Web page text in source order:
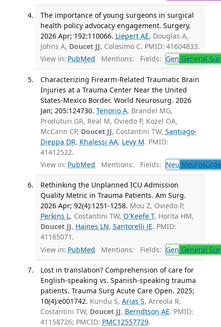
The importance of young surgeons in surgical
health policy advocacy engagement. Surgery.
2026 Apr; 192:110066. Liepert AE, Douglas A,
Johns A, Doucet JJ, Colosimo C. PMID: 41604833.
View in: PubMed Mentions: Fields: Gen General
Characterizing Firearm-Related Traumatic Brain
Injuries at a Trauma Center Near the United
States-Mexico Border. World Neurosurg. 2026
Jan; 205:124730. Tenorio A, Brandel MG,
Produturi GR, Real M, Oviedo P, Kozel OA,
McCann CP, Doucet JJ, Costantini TW, Santiago-
Dieppa DR, Khalessi AA, Levy M. PMID:
41412522.
View in: PubMed Mentions: Fields: Neu
Rethinking the Unplanned ICU Admission
Quality Metric in Trauma Patients. Am Surg.
2026 Apr; 92(4):1251-1258. Mou Z, Oviedo P,
Perkins L, Costantini TW, O'Keefe T, Horita HM,
Doucet JJ, Haines LN, Santorelli JE. PMID:
41165071.
View in: PubMed Mentions: Fields: Gen General
Lost in translation? Comprehension of care for
English-speaking vs. Spanish-speaking trauma
patients. Trauma Surg Acute Care Open. 2025;
10(4):e001742. Kundu S, Arias S, Arreola R,
Costantini TW, Doucet JJ, Berndtson AE. PMID:
41158726; PMCID: PMC12557729.